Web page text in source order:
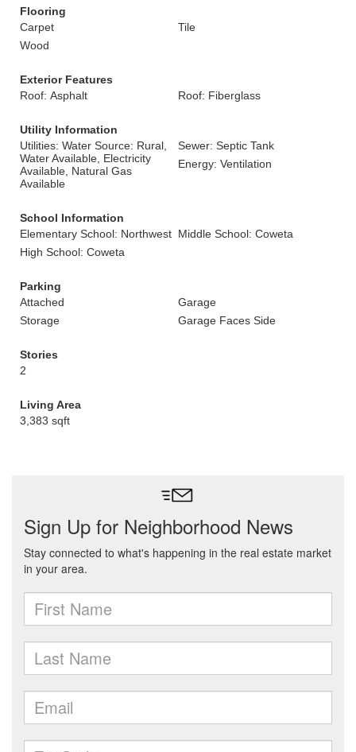
Flooring
Carpet
Tile
Wood
Exterior Features
Roof: Asphalt
Roof: Fiberglass
Utility Information
Utilities: Water Source: Rural,
Water Available, Electricity
Available, Natural Gas
Available
Sewer: Septic Tank
Energy: Ventilation
School Information
Elementary School: Northwest Middle School: Coweta
High School: Coweta
Parking
Attached
Garage
Storage
Garage Faces Side
Stories
2
Living Area
3,383 sqft